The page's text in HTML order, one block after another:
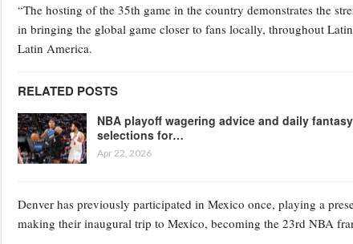
“The hosting of the 35th game in the country demonstrates the
in bringing the global game closer to fans locally, throughout
Latin America.
RELATED POSTS
NBA playoff wagering advice and daily fantasy
selections for…
Apr 22, 2026
Denver has previously participated in Mexico once, playing a
making their inaugural trip to Mexico, becoming the 23rd NBA